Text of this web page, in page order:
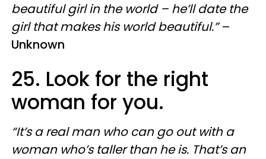
beautiful girl in the world – he’ll date the
girl that makes his world beautiful.”–
Unknown
25. Look for the right
woman for you.
“It’s a real man who can go out with a
woman who’s taller than he is. That’s an